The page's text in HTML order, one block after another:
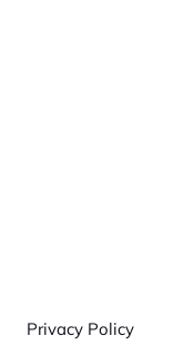
Privacy Policy